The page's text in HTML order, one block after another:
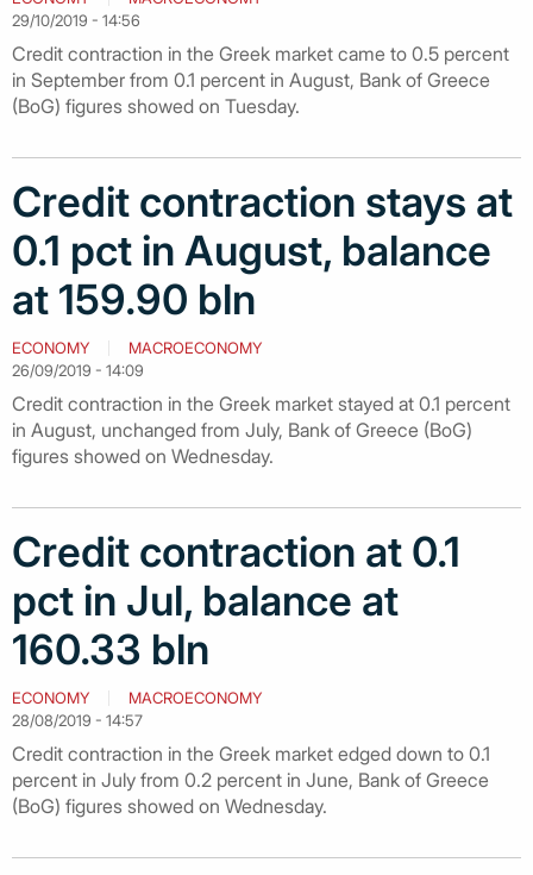
29/10/2019 - 14:56
Credit contraction in the Greek market came to 0.5 percent
in September from 0.1 percent in August, Bank of Greece
(BoG) figures showed on Tuesday.
Credit contraction stays at
0.1 pct in August, balance
at 159.90 bln
ECONOMY
MACROECONOMY
26/09/2019 - 14:09
Credit contraction in the Greek market stayed at 0.1 percent
in August, unchanged from July, Bank of Greece (BoG)
figures showed on Wednesday.
Credit contraction at 0.1
pct in Jul, balance at
160.33 bln
ECONOMY
MACROECONOMY
28/08/2019 - 14:57
Credit contraction in the Greek market edged down to 0.1
percent in July from 0.2 percent in June, Bank of Greece
(BoG) figures showed on Wednesday.